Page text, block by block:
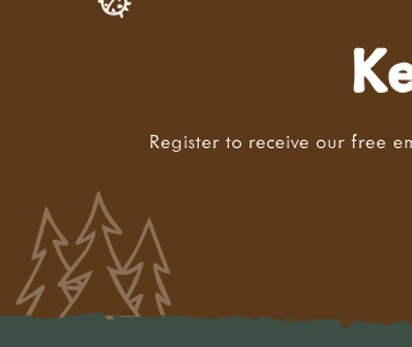
Register to receive our free